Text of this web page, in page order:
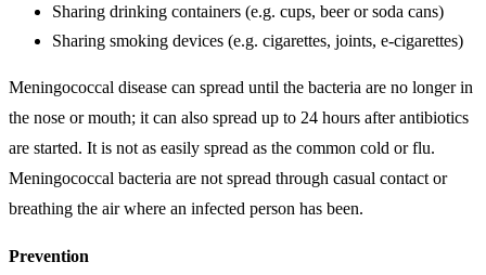
Sharing drinking containers (e.g. cups, beer or soda cans)
Sharing smoking devices (e.g. cigarettes, joints, e-cigarettes)
Meningococcal disease can spread until the bacteria are no longer in
the nose or mouth; it can also spread up to 24 hours after antibiotics
are started. It is not as easily spread as the common cold or flu.
Meningococcal bacteria are not spread through casual contact or
breathing the air where an infected person has been.
Prevention